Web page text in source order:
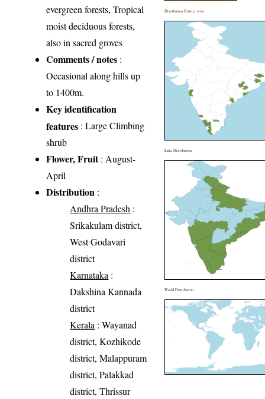
evergreen forests, Tropical
moist deciduous forests,
also in sacred groves
Comments / notes :
Occasional along hills up
to 1400m.
Key identification
features : Large Climbing
shrub
Flower, Fruit: August-
April
Distribution :
Andhra Pradesh :
Srikakulam district,
West Godavari
district
Karnataka :
Dakshina Kannada
district
Kerala : Wayanad
district, Kozhikode
district, Malappuram
district, Palakkad
district, Thrissur
Distribution District wise
India Distribution
World Distribution